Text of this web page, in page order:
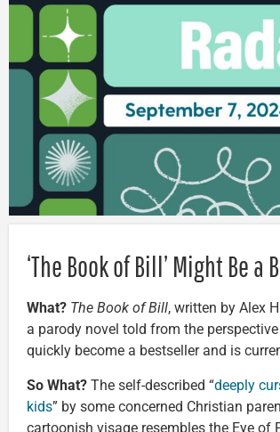
‘The Book of Bill’ Might Be
What? The Book of Bill, written by Alex
a parody novel told from the
quickly become a bestseller and is
So What? The self-described “deeply
kids” by some concerned Christian
cartoonish visage resembles the Eye of